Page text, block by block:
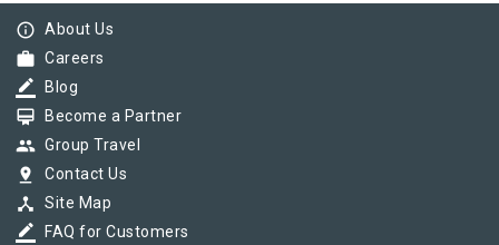
info_outline About Us
work Careers
border_color Blog
card_membership Become a Partner
group Group Travel
pin_drop Contact Us
device_hub Site Map
border_color FAQ for Customers